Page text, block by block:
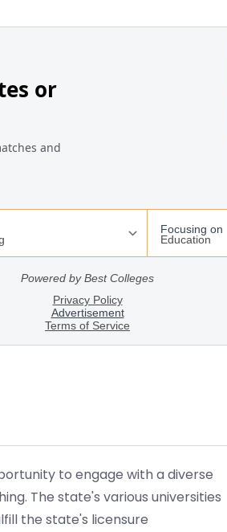
to engage with a diverse
The state's various universities
the state's licensure